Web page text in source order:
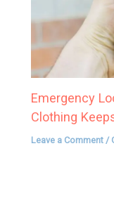
Emergency
Clothing
Leave a Comment /